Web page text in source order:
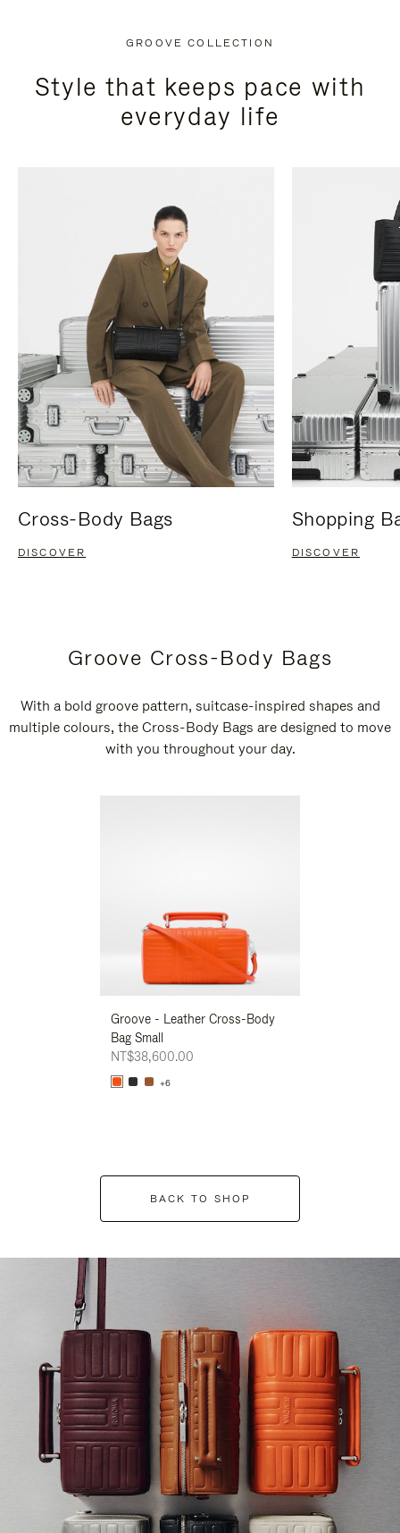
GROOVE COLLECTION
Style that keeps pace with
everyday life
Cross-Body Bags
DISCOVER
Shopping
DISCOVER
Groove Cross-Body Bags
With a bold groove pattern, suitcase-inspired shapes and
multiple colours, the Cross-Body Bags are designed to move
with you throughout your day.
Groove - Leather Cross-Body
Bag Small
NT$38,600.00
+6
BACK TO SHOP